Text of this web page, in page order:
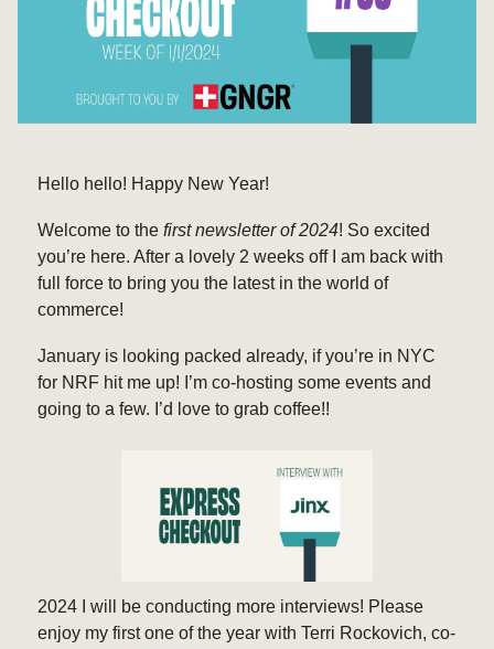
Hello hello! Happy New Year!
Welcome to the first newsletter of 2024! So excited
you’re here. After a lovely 2 weeks off I am back with
full force to bring you the latest in the world of
commerce!
January is looking packed already, if you’re in NYC
for NRF hit me up! I’m co-hosting some events and
going to a few. I’d love to grab coffee!!
2024 I will be conducting more interviews! Please
enjoy my first one of the year with Terri Rockovich, co-